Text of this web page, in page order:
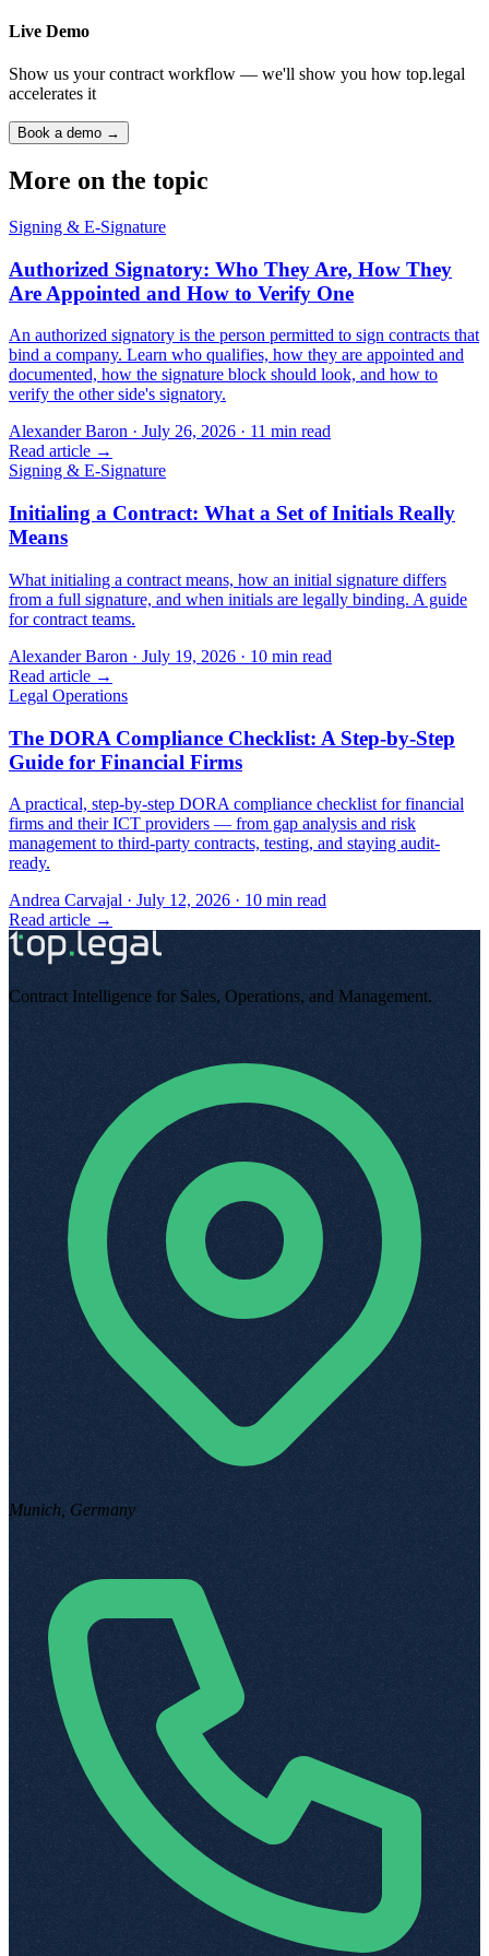
Live Demo
Show us your contract workflow — we'll show you how top.legal
accelerates it
Book a demo →
More on the topic
Signing & E-Signature
Authorized Signatory: Who They Are, How They
Are Appointed and How to Verify One
An authorized signatory is the person permitted to sign contracts that
bind a company. Learn who qualifies, how they are appointed and
documented, how the signature block should look, and how to
verify the other side's signatory.
Alexander Baron · July 26, 2026 · 11 min read
Read article →
Signing & E-Signature
Initialing a Contract: What a Set of Initials Really
Means
What initialing a contract means, how an initial signature differs
from a full signature, and when initials are legally binding. A guide
for contract teams.
Alexander Baron · July 19, 2026 · 10 min read
Read article →
Legal Operations
The DORA Compliance Checklist: A Step-by-Step
Guide for Financial Firms
A practical, step-by-step DORA compliance checklist for financial
firms and their ICT providers — from gap analysis and risk
management to third-party contracts, testing, and staying audit-
ready.
Andrea Carvajal · July 12, 2026 · 10 min read
Read article →
Contract Intelligence for Sales, Operations, and Management.
Munich, Germany